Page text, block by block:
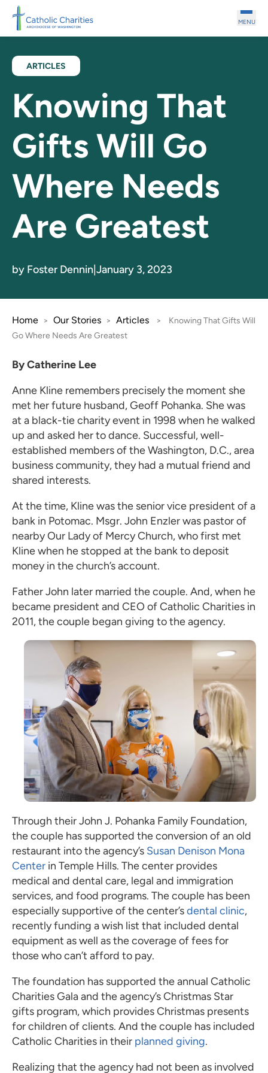
Skip to main content
MENU
ARTICLES
Knowing That
Gifts Will Go
Where Needs
Are Greatest
by Foster Dennin January 3, 2023
Home > Our Stories > Articles >
Knowing That Gifts Will
Go Where Needs Are Greatest
By Catherine Lee
Anne Kline remembers precisely the moment she
met her future husband, Geoff Pohanka. She was
at a black-tie charity event in 1998 when he walked
up and asked her to dance. Successful, well-
established members of the Washington, D.C., area
business community, they had a mutual friend and
shared interests.
At the time, Kline was the senior vice president of a
bank in Potomac. Msgr. John Enzler was pastor of
nearby Our Lady of Mercy Church, who first met
Kline when he stopped at the bank to deposit
money in the church’s account.
Father John later married the couple. And, when he
became president and CEO of Catholic Charities in
2011, the couple began giving to the agency.
Through their John J. Pohanka Family Foundation,
the couple has supported the conversion of an old
restaurant into the agency’s Susan Denison Mona
Center in Temple Hills. The center provides
medical and dental care, legal and immigration
services, and food programs. The couple has been
especially supportive of the center’sdental clinic,
recently funding a wish list that included dental
equipment as well as the coverage of fees for
those who can’t afford to pay.
The foundation has supported the annual Catholic
Charities Gala and the agency’s Christmas Star
gifts program, which provides Christmas presents
for children of clients. And the couple has included
Catholic Charities in their planned giving.
Realizing that the agency had not been as involved